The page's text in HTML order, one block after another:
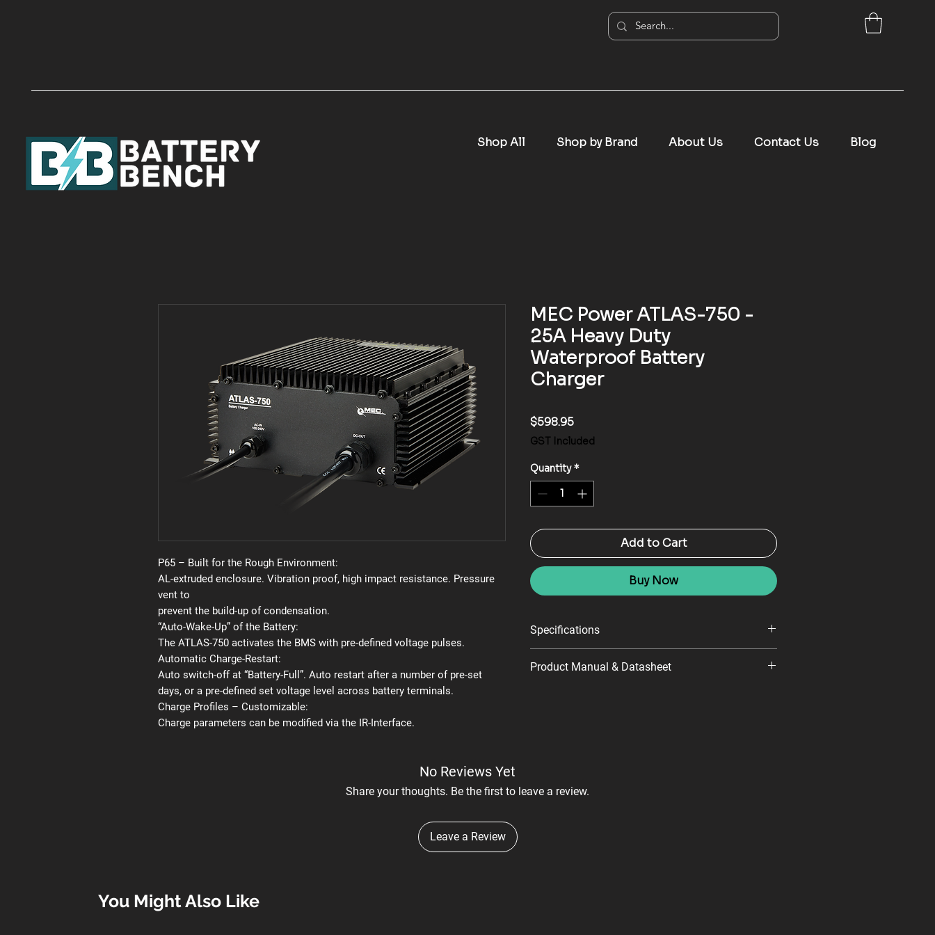
Shop All Shop by Brand About Us Contact Us Blog
P65 – Built for the Rough Environment:
AL-extruded enclosure. Vibration proof, high impact resistance. Pressure
vent to
prevent the build-up of condensation.
“Auto-Wake-Up” of the Battery:
The ATLAS-750 activates the BMS with pre-defined voltage pulses.
Automatic Charge-Restart:
Auto switch-off at “Battery-Full”. Auto restart after a number of pre-set
days, or a pre-defined set voltage level across battery terminals.
Charge Profiles – Customizable:
Charge parameters can be modified via the IR-Interface.
MEC Power ATLAS-750 -
25A Heavy Duty
Waterproof Battery
Charger
$598.95Price
GST Included
Quantity *
Add to Cart
Buy Now
Specifications
Product Manual & Datasheet
No Reviews Yet
Share your thoughts. Be the first to leave a review.
Leave a Review
You Might Also Like